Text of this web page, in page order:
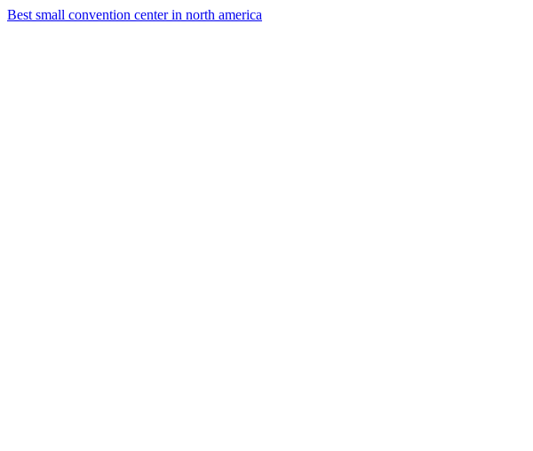
Best small convention center in north america